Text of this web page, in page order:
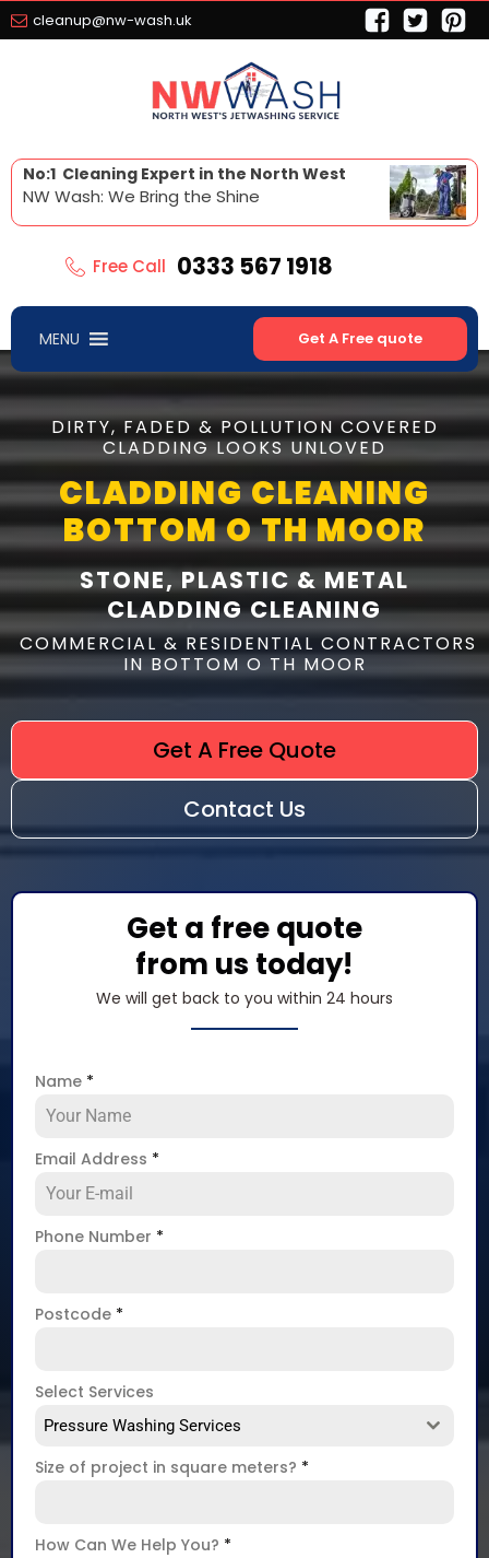
cleanup@nw-wash.uk
No:1 Cleaning Expert in the North West
NW Wash: We Bring the Shine
Free Call 0333 567 1918
MENU Get A Free quote
DIRTY, FADED & POLLUTION COVERED
CLADDING LOOKS UNLOVED
CLADDING CLEANING
BOTTOM O TH MOOR
STONE, PLASTIC & METAL
CLADDING CLEANING
COMMERCIAL & RESIDENTIAL CONTRACTORS
IN BOTTOM O TH MOOR
Get A Free Quote
Contact Us
Get a free quote
from us today!
We will get back to you within 24 hours
Name *
Email Address *
Phone Number *
Postcode *
Select Services
Pressure Washing Services
Size of project in square meters? *
How Can We Help You? *